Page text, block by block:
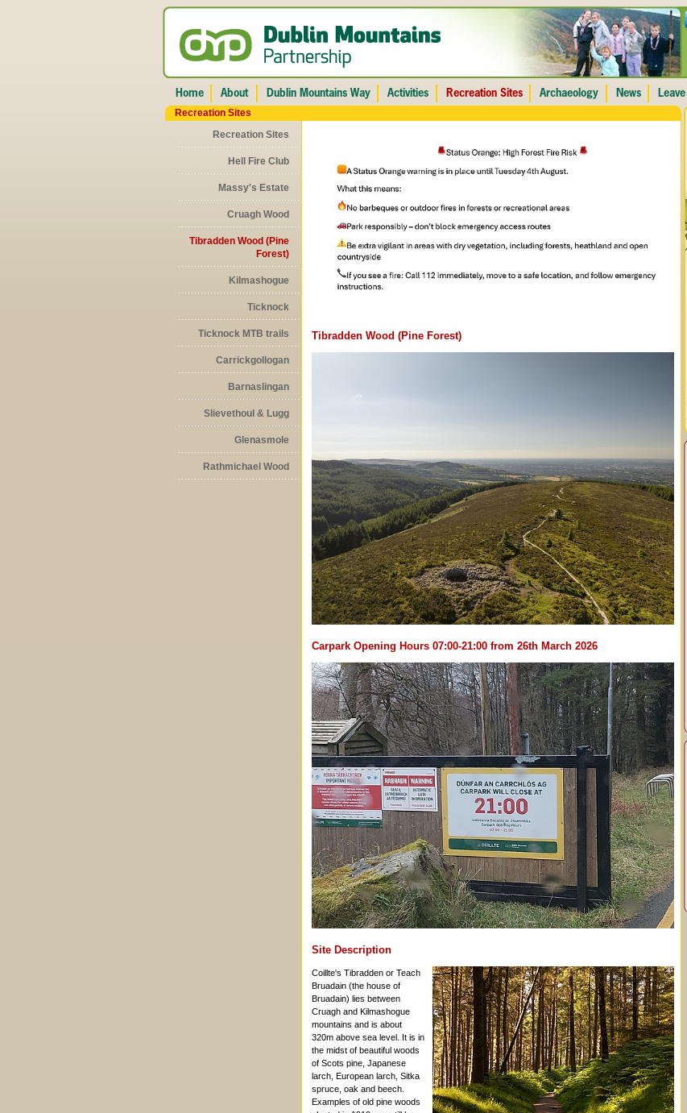
Recreation Sites
Recreation Sites
Hell Fire Club
Massy's Estate
Cruagh Wood
Tibradden Wood (Pine
Forest)
Kilmashogue
Ticknock
Ticknock MTB trails
Carrickgollogan
Barnaslingan
Slievethoul & Lugg
Glenasmole
Rathmichael Wood
Tibradden Wood (Pine Forest)
Carpark Opening Hours 07:00-21:00 from 26th March 2026
Site Description
Coillte's Tibradden or Teach
Bruadain (the house of
Bruadain) lies between
Cruagh and Kilmashogue
mountains and is about
320m above sea level. It is in
the midst of beautiful woods
of Scots pine, Japanese
larch, European larch, Sitka
spruce, oak and beech.
Examples of old pine woods